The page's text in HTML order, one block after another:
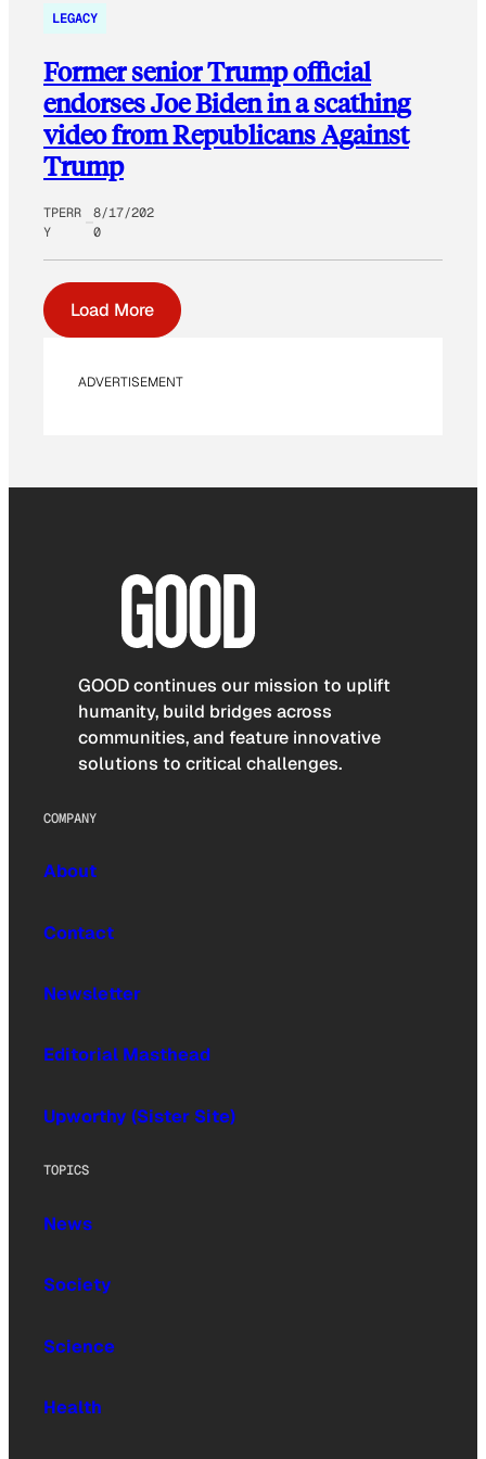
LEGACY
Former senior Trump official
endorses Joe Biden in a scathing
video from Republicans Against
Trump
TPERR
Y
8/17/202
0
Load More
ADVERTISEMENT
GOOD continues our mission to uplift
humanity, build bridges across
communities, and feature innovative
solutions to critical challenges.
COMPANY
About
Contact
Newsletter
Editorial Masthead
Upworthy (Sister Site)
TOPICS
News
Society
Science
Health